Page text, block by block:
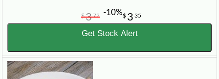
$ 3 35
$372 -10%
Get Stock Alert